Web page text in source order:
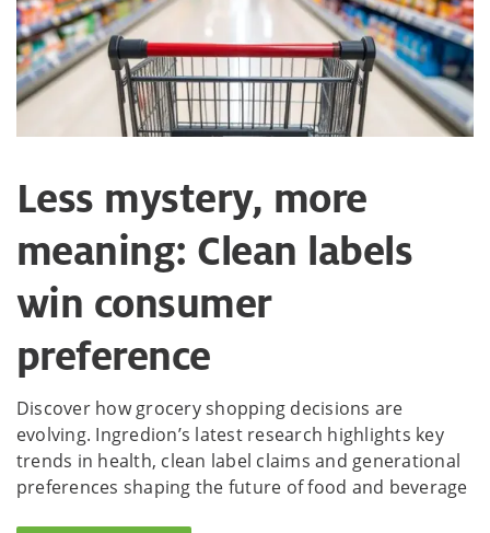
Less mystery, more
meaning: Clean labels
win consumer
preference
Discover how grocery shopping decisions are
evolving. Ingredion’s latest research highlights key
trends in health, clean label claims and generational
preferences shaping the future of food and beverage